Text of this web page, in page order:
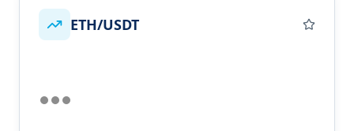
ETH/USDT